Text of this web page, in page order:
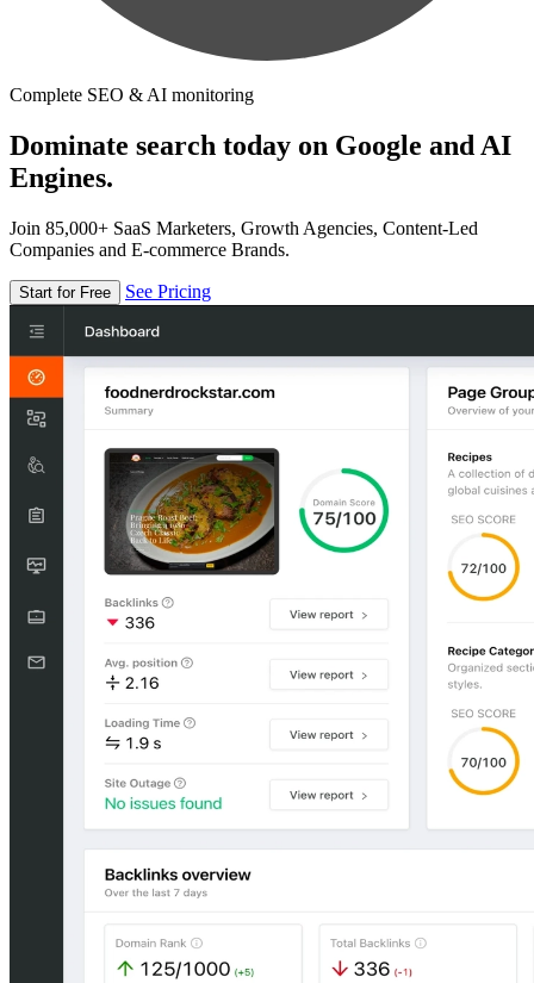
Complete SEO & AI monitoring
Dominate search today on Google and AI
Engines.
Join 85,000+ SaaS Marketers, Growth Agencies, Content-Led
Companies and E-commerce Brands.
Start for Free See Pricing